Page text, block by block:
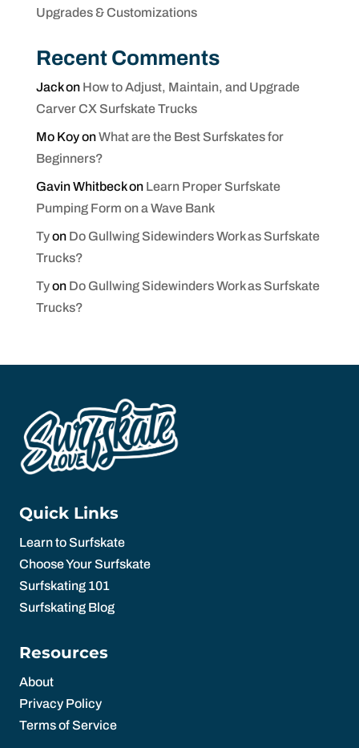
Upgrades & Customizations
Recent Comments
Jackon How to Adjust, Maintain, and Upgrade
Carver CX Surfskate Trucks
Mo KoyonWhat are the Best Surfskates for
Beginners?
Gavin Whitbeckon Learn Proper Surfskate
Pumping Form on a Wave Bank
Tyon Do Gullwing Sidewinders Work as Surfskate
Trucks?
Tyon Do Gullwing Sidewinders Work as Surfskate
Trucks?
Quick Links
Learn to Surfskate
Choose Your Surfskate
Surfskating 101
Surfskating Blog
Resources
About
Privacy Policy
Terms of Service